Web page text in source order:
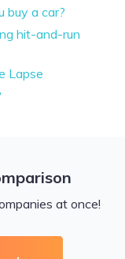
buy a car?
hit-and-run
Lapse
at once!